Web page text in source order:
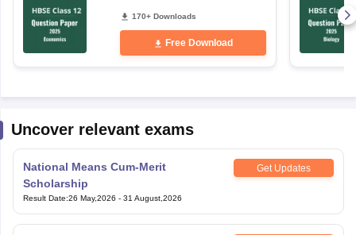
170+ Downloads
Free Download
Uncover relevant exams
National Means Cum-Merit
Scholarship
Get Updates
Result Date:26 May,2026 - 31 August,2026